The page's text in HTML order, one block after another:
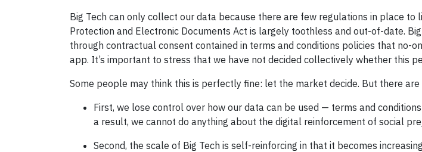
Big Tech can only collect our data because there are few regulations in place
Protection and Electronic Documents Act is largely toothless and out-of-date.
through contractual consent contained in terms and conditions policies that
app. It’s important to stress that we have not decided collectively whether this
Some people may think this is perfectly fine: let the market decide. But there
First, we lose control over how our data can be used — terms and
a result, we cannot do anything about the digital reinforcement of social
Second, the scale of Big Tech is self-reinforcing in that it becomes